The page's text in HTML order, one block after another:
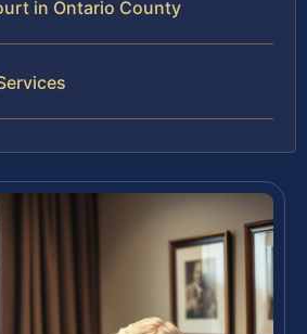
in Ontario County